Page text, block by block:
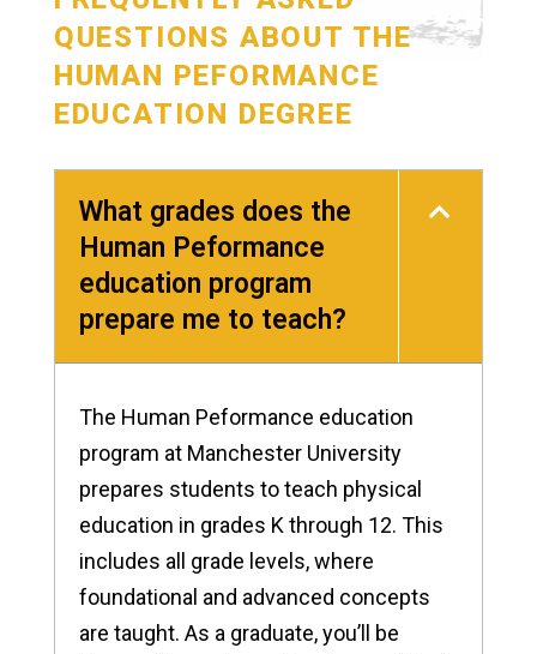
QUESTIONS ABOUT THE
HUMAN PEFORMANCE
EDUCATION DEGREE
What grades does the
Human Peformance
education program
prepare me to teach?
The Human Peformance education
program at Manchester University
prepares students to teach physical
education in grades K through 12. This
includes all grade levels, where
foundational and advanced concepts
are taught. As a graduate, you’ll be